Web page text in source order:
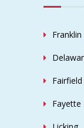
Franklin
Fairfield
Fayette